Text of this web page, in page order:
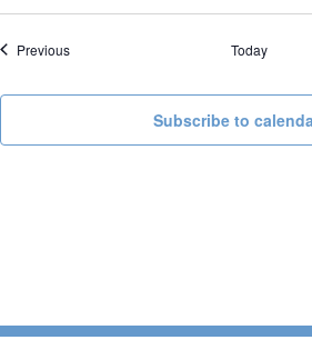
PreviousEvents Today
Subscribe to